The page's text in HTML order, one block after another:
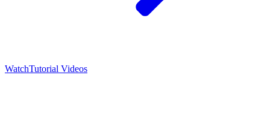
WatchTutorial Videos